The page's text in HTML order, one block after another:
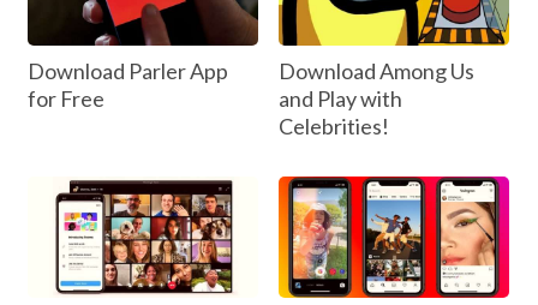
Download Parler App
for Free
Download Among Us
and Play with
Celebrities!